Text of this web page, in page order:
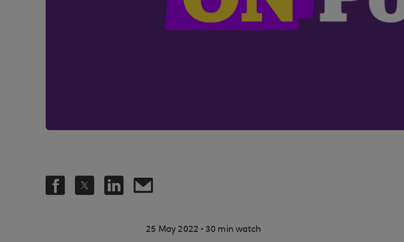
25 May 2022 . 30 min watch